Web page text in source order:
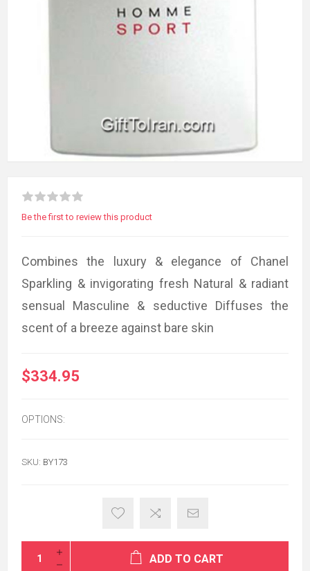
Be the first to review this product
Combines the luxury & elegance of Chanel
Sparkling & invigorating fresh Natural & radiant
sensual Masculine & seductive Diffuses the
scent of a breeze against bare skin
$334.95
OPTIONS:
SKU: BY173
ADD TO CART